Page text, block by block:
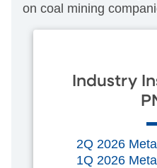
on coal mining
Industry
2Q 2026
1Q 2026